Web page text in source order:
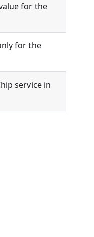
for the
for the
service in